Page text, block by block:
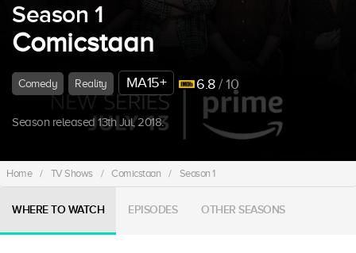
Season 1
Comicstaan
Comedy Reality MA15+ 6.8/ 10
Season released 13th Jul, 2018.
Home / TV Shows / Comicstaan / Season 1
WHERE TO WATCH EPISODES OTHER SEASONS